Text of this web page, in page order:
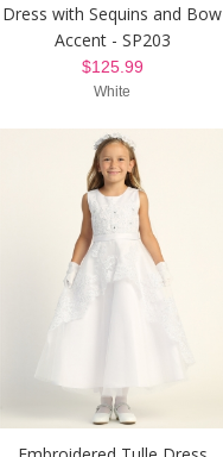
Dress with Sequins and Bow
Accent - SP203
$125.99
White